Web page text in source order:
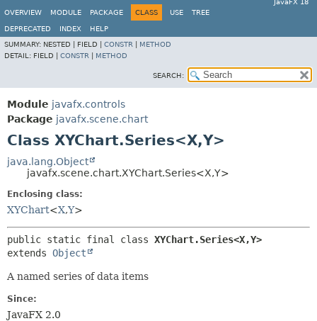
JavaFX 18
OVERVIEW
MODULE PACKAGE CLASS USE TREE
DEPRECATED INDEX
HELP
SUMMARY: NESTED | FIELD | CONSTR
METHOD
DETAIL: FIELD | CONSTR METHOD
SEARCH:
Module javafx.controls
Package javafx.scene.chart
Class XYChart.Series<X,Y>
java.lang.Object
javafx.scene.chart.XYChart.Series<X,Y>
Enclosing class:
XYChart<X,Y>
public static final class XYChart.Series<X,Y>
extends Object
A named series of data items
Since:
JavaFX 2.0